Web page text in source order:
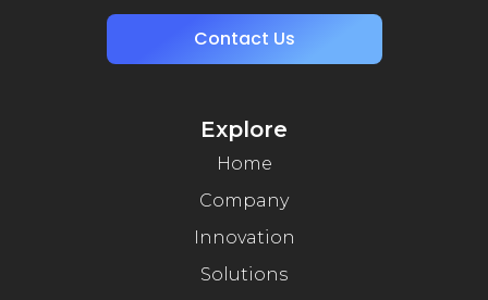
Contact Us
Explore
Home
Company
Innovation
Solutions